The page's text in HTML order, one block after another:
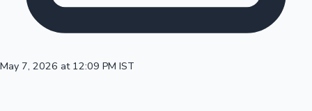
May 7, 2026 at 12:09 PM IST